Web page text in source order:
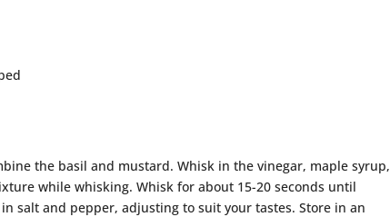
the basil and mustard. Whisk in the vinegar, maple syrup,
while whisking. Whisk for about 15-20 seconds until
salt and pepper, adjusting to suit your tastes. Store in an